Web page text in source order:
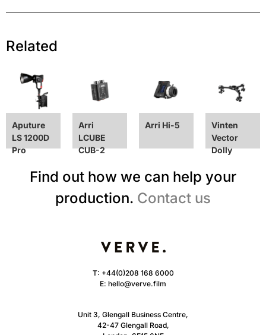
Related
Aputure
LS 1200D
Pro
Arri
LCUBE
CUB-2
Arri Hi-5
Vinten
Vector
Dolly
Find out how we can help your
production. Contact us
T: +44(0)208 168 6000
E: hello@verve.film
Unit 3, Glengall Business Centre,
42-47 Glengall Road,